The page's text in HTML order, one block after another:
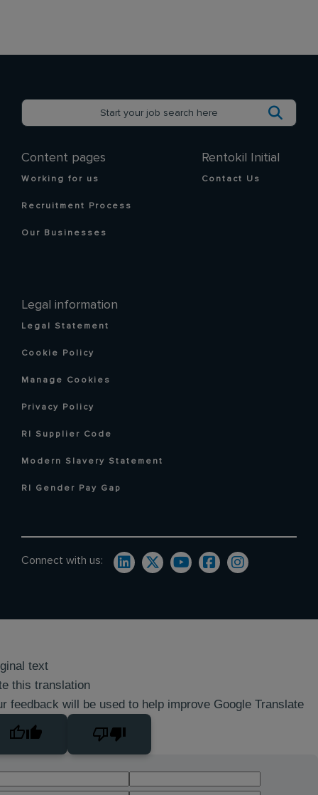
Content pages
Working for us
Recruitment Process
Our Businesses
Legal information
Legal Statement
Cookie Policy
Manage Cookies
Privacy Policy
RI Supplier Code
Modern Slavery Statement
RI Gender Pay Gap
Rentokil Initial
Contact Us
Connect with us:
text
this translation
feedback will be used to help improve Google Translate